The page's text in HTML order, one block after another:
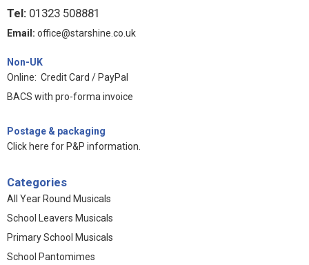
Tel: 01323 508881
Email: office@starshine.co.uk
Non-UK
Online: Credit Card / PayPal
BACS with pro-forma invoice
Postage & packaging
Click here for P&P information
Categories
All Year Round Musicals
School Leavers Musicals
Primary School Musicals
School Pantomimes